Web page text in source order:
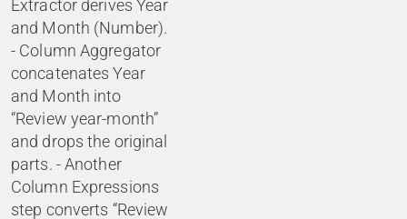
Extractor derives Year
and Month (Number).
- Column Aggregator
concatenates Year
and Month into
“Review year-month”
and drops the original
parts. - Another
Column Expressions
step converts “Review